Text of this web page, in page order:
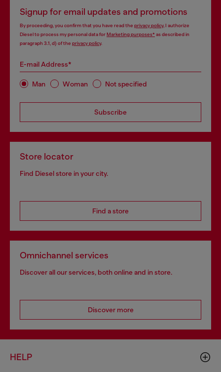
Signup for email updates and promotions
By proceeding, you confirm that you have read the privacy policy, I authorize
Diesel to process my personal data forMarketing purposes*as described in
paragraph 3.1, d) of the privacy policy.
E-mail Address*
Man Woman Not specified
Subscribe
Store locator
Find Diesel store in your city.
Find a store
Omnichannel services
Discover all our services, both online and in store.
Discover more
HELP